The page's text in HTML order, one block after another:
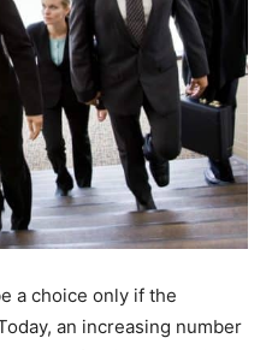
a choice only if the
an increasing number